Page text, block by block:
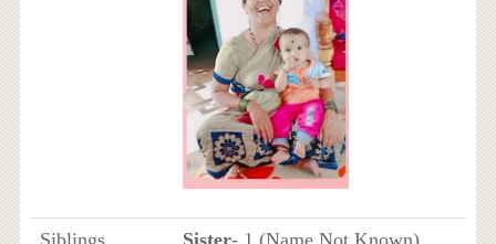
Siblings Sister- 1 (Name Not Known)